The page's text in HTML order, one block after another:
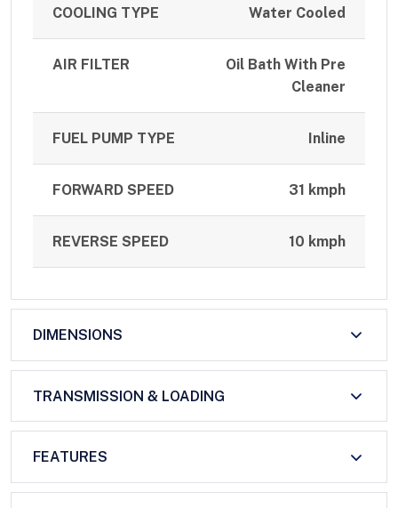
COOLING TYPE Water Cooled
AIR FILTER
Oil Bath With Pre
Cleaner
FUEL PUMP TYPE Inline
FORWARD SPEED 31 kmph
REVERSE SPEED 10 kmph
DIMENSIONS
TRANSMISSION & LOADING
FEATURES